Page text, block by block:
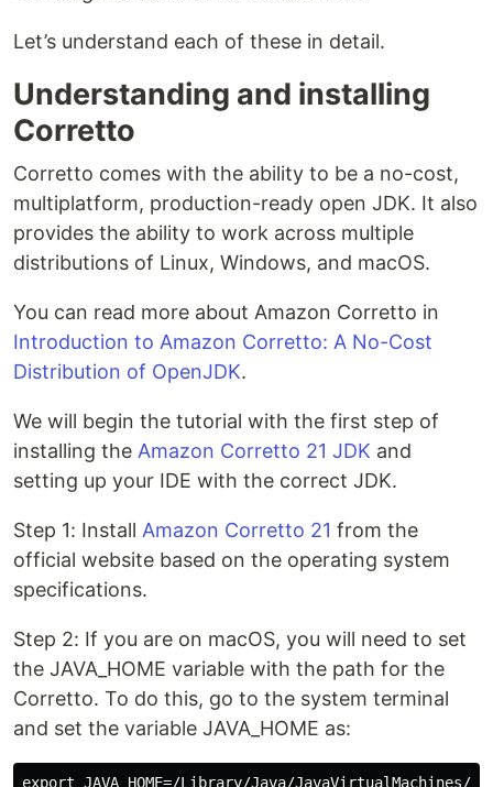
Let’s understand each of these in detail.
Understanding and installing
Corretto
Corretto comes with the ability to be a no-cost,
multiplatform, production-ready open JDK. It also
provides the ability to work across multiple
distributions of Linux, Windows, and macOS.
You can read more about Amazon Corretto in
Introduction to Amazon Corretto: A No-Cost
Distribution of OpenJDK.
We will begin the tutorial with the first step of
installing the Amazon Corretto 21 JDK and
setting up your IDE with the correct JDK.
Step 1: Install Amazon Corretto 21 from the
official website based on the operating system
specifications.
Step 2: If you are on macOS, you will need to set
the JAVA_HOME variable with the path for the
Corretto. To do this, go to the system terminal
and set the variable JAVA_HOME as: